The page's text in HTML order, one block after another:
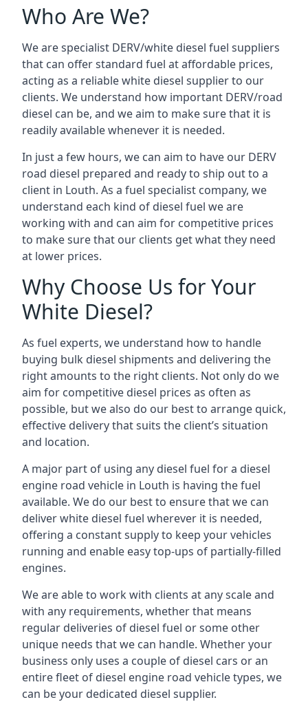
Who Are We?
We are specialist DERV/white diesel fuel suppliers
that can offer standard fuel at affordable prices,
acting as a reliable white diesel supplier to our
clients. We understand how important DERV/road
diesel can be, and we aim to make sure that it is
readily available whenever it is needed.
In just a few hours, we can aim to have our DERV
road diesel prepared and ready to ship out to a
client in Louth. As a fuel specialist company, we
understand each kind of diesel fuel we are
working with and can aim for competitive prices
to make sure that our clients get what they need
at lower prices.
Why Choose Us for Your
White Diesel?
As fuel experts, we understand how to handle
buying bulk diesel shipments and delivering the
right amounts to the right clients. Not only do we
aim for competitive diesel prices as often as
possible, but we also do our best to arrange quick,
effective delivery that suits the client’s situation
and location.
A major part of using any diesel fuel for a diesel
engine road vehicle in Louth is having the fuel
available. We do our best to ensure that we can
deliver white diesel fuel wherever it is needed,
offering a constant supply to keep your vehicles
running and enable easy top-ups of partially-filled
engines.
We are able to work with clients at any scale and
with any requirements, whether that means
regular deliveries of diesel fuel or some other
unique needs that we can handle. Whether your
business only uses a couple of diesel cars or an
entire fleet of diesel engine road vehicle types, we
can be your dedicated diesel supplier.